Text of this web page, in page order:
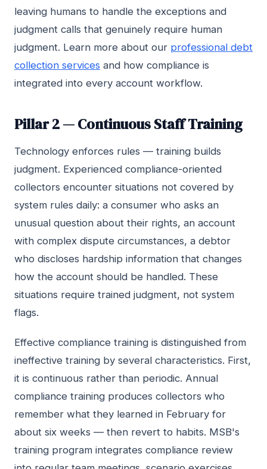
leaving humans to handle the exceptions and
judgment calls that genuinely require human
judgment. Learn more about our professional debt
collection services and how compliance is
integrated into every account workflow.
Pillar 2 — Continuous Staff Training
Technology enforces rules — training builds
judgment. Experienced compliance-oriented
collectors encounter situations not covered by
system rules daily: a consumer who asks an
unusual question about their rights, an account
with complex dispute circumstances, a debtor
who discloses hardship information that changes
how the account should be handled. These
situations require trained judgment, not system
flags.
Effective compliance training is distinguished from
ineffective training by several characteristics. First,
it is continuous rather than periodic. Annual
compliance training produces collectors who
remember what they learned in February for
about six weeks — then revert to habits. MSB's
training program integrates compliance review